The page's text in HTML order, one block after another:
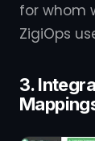
for whom
ZigiOps
3.